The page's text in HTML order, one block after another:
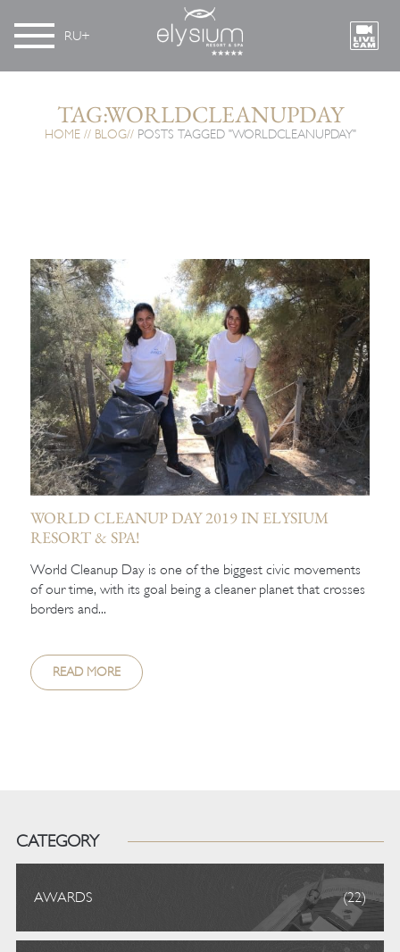
RU
TAG:WORLDCLEANUPDAY
HOME BLOG POSTS TAGGED "WORLDCLEANUPDAY"
WORLD CLEANUP DAY 2019 IN ELYSIUM
RESORT & SPA!
World Cleanup Day is one of the biggest civic movements
of our time, with its goal being a cleaner planet that crosses
borders and...
READ MORE
CATEGORY
AWARDS (22)